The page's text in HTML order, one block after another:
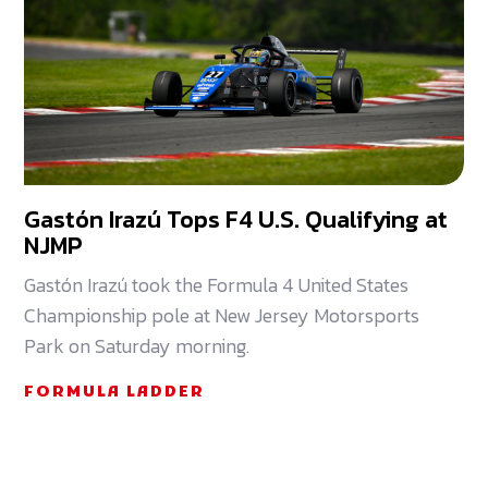
Gastón Irazú Tops F4 U.S. Qualifying at
NJMP
Gastón Irazú took the Formula 4 United States
Championship pole at New Jersey Motorsports
Park on Saturday morning.
FORMULA LADDER